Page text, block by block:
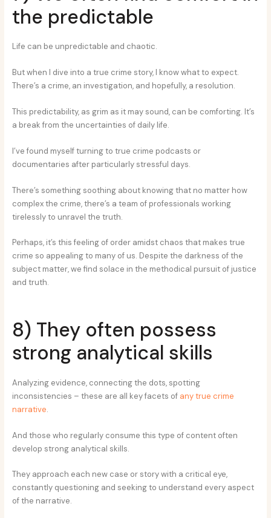
the predictable
Life can be unpredictable and chaotic.
But when I dive into a true crime story, I know what to expect.
There’s a crime, an investigation, and hopefully, a resolution.
This predictability, as grim as it may sound, can be comforting. It’s
a break from the uncertainties of daily life.
I’ve found myself turning to true crime podcasts or
documentaries after particularly stressful days.
There’s something soothing about knowing that no matter how
complex the crime, there’s a team of professionals working
tirelessly to unravel the truth.
Perhaps, it’s this feeling of order amidst chaos that makes true
crime so appealing to many of us. Despite the darkness of the
subject matter, we find solace in the methodical pursuit of justice
and truth.
8) They often possess
strong analytical skills
Analyzing evidence, connecting the dots, spotting
inconsistencies – these are all key facets of any true crime
narrative.
And those who regularly consume this type of content often
develop strong analytical skills.
They approach each new case or story with a critical eye,
constantly questioning and seeking to understand every aspect
of the narrative.